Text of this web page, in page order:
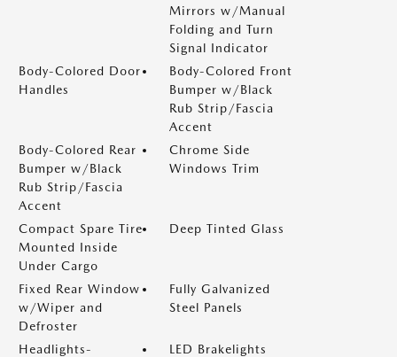
Mirrors w/Manual
Folding and Turn
Signal Indicator
Body-Colored Door
Handles
Body-Colored Front
Bumper w/Black
Rub Strip/Fascia
Accent
Body-Colored Rear
Bumper w/Black
Rub Strip/Fascia
Accent
Chrome Side
Windows Trim
Compact Spare Tire
Mounted Inside
Under Cargo
Deep Tinted Glass
Fixed Rear Window
w/Wiper and
Defroster
Fully Galvanized
Steel Panels
Headlights-
LED Brakelights